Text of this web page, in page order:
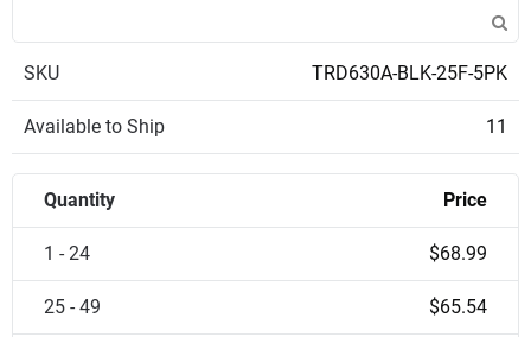
SKU TRD630A-BLK-25F-5PK
Available to Ship 11
Quantity Price
1 - 24 $68.99
25 - 49 $65.54